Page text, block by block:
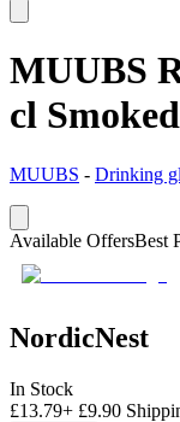
MUUBS
cl
MUUBS - Drinking
Available OffersBest
NordicNest
In Stock
£13.79+ £9.90